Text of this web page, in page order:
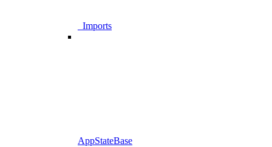
_Imports
AppStateBase